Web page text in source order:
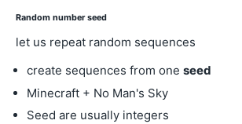
Random number seed
let us repeat random sequences
create sequences from one seed
Minecraft + No Man's Sky
Seed are usually integers